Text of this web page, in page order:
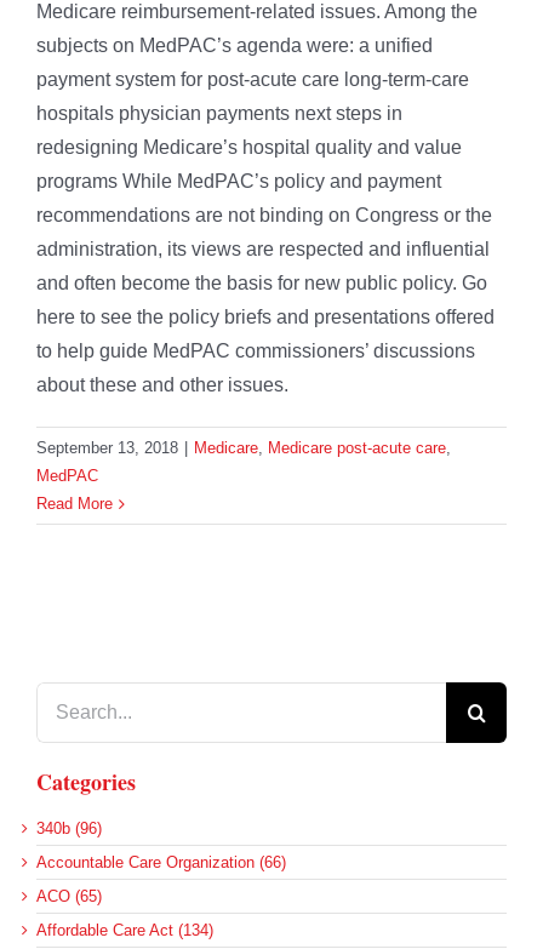
Medicare reimbursement-related issues. Among the
subjects on MedPAC’s agenda were: a unified
payment system for post-acute care long-term-care
hospitals physician payments next steps in
redesigning Medicare’s hospital quality and value
programs While MedPAC’s policy and payment
recommendations are not binding on Congress or the
administration, its views are respected and influential
and often become the basis for new public policy. Go
here to see the policy briefs and presentations offered
to help guide MedPAC commissioners’ discussions
about these and other issues.
September 13, 2018 Medicare, Medicare post-acute care,
MedPAC
Read More
Categories
340b (96)
Accountable Care Organization (66)
ACO (65)
Affordable Care Act (134)